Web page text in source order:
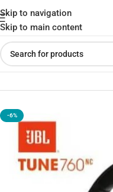
Skip to navigation
Skip to main content
Home»Shop»JBL Tune
-6%